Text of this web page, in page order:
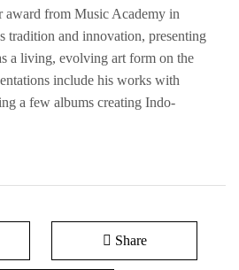
award from Music Academy in
tradition and innovation, presenting
a living, evolving art form on the
include his works with
a few albums creating Indo-
Share